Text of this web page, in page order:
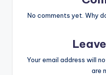
No comments yet. Why
Your email address will
are